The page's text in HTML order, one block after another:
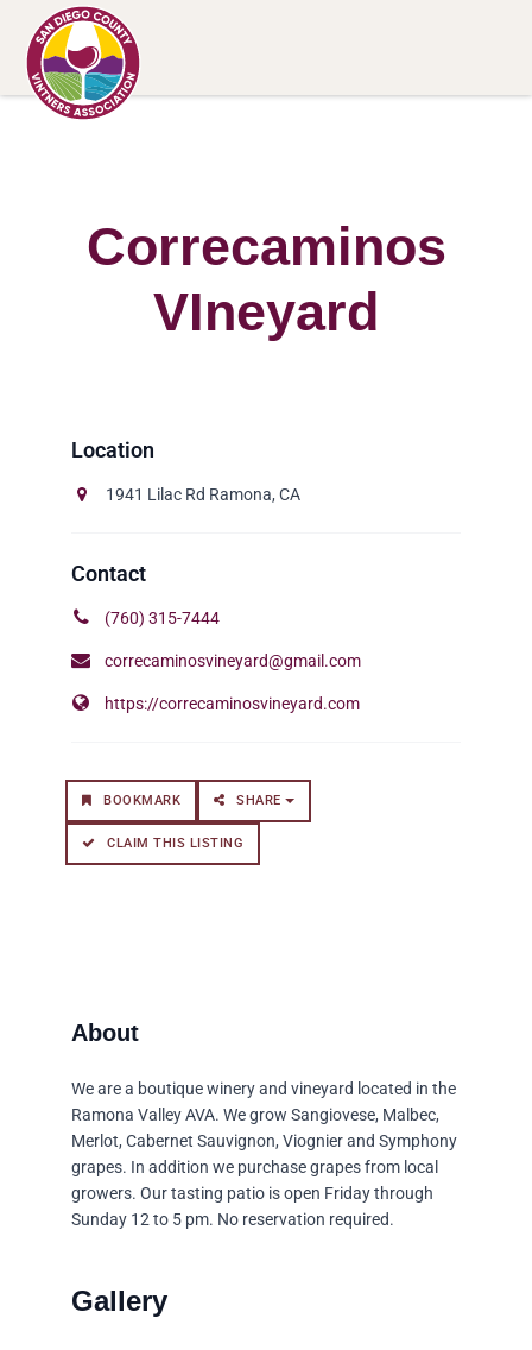
Correcaminos
VIneyard
We are a boutique winery and vineyard located in the
Ramona Valley AVA. We grow Sangiovese, Malbec,
Merlot, Cabernet Sauvignon, Viognier and Symphony
grapes. In addition we purchase grapes from local
growers. Our tasting patio is open Friday through
Sunday 12 to 5 pm. No reservation required.
1941 Lilac Rd Ramona, CA
(760) 315-7444
correcaminosvineyard@gmail.com
https://correcaminosvineyard.com
BOOKMARK SHARE
CLAIM THIS LISTING